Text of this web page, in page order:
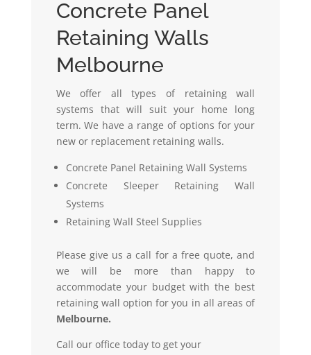
Concrete Panel
Retaining Walls
Melbourne
We offer all types of retaining wall
systems that will suit your home long
term. We have a range of options for your
new or replacement retaining walls.
Concrete Panel Retaining Wall Systems
Concrete Sleeper Retaining Wall
Systems
Retaining Wall Steel Supplies
Please give us a call for a free quote, and
we will be more than happy to
accommodate your budget with the best
retaining wall option for you in all areas of
Melbourne.
Call our office today to get your